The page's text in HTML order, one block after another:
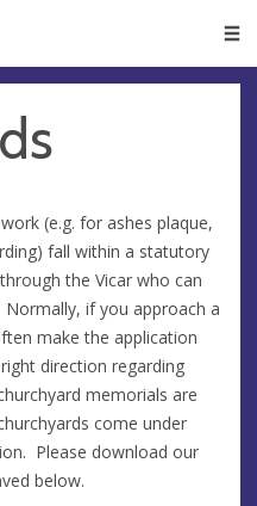
(e.g. for ashes plaque,
fall within a statutory
the Vicar who can
if you approach a
make the application
direction regarding
memorials are
come under
Please download our
below.